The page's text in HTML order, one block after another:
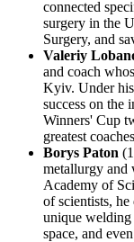
connected
surgery in the
Surgery, and
Valeriy
and coach
Kyiv. Under
success on the
Winners' Cup
greatest
Borys Paton
metallurgy and
Academy of
of scientists,
unique welding
space, and